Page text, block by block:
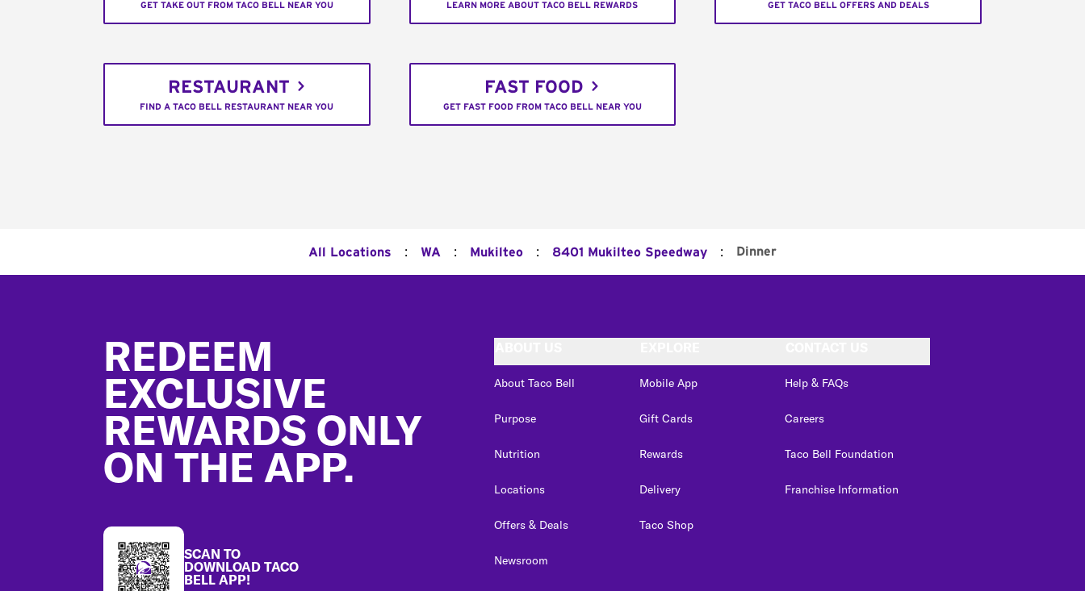
GET TAKE OUT FROM TACO BELL NEAR YOU LEARN MORE ABOUT TACO BELL REWARDS GET TACO BELL OFFERS AND DEALS
RESTAURANT
FIND A TACO BELL RESTAURANT NEAR YOU
FAST FOOD
GET FAST FOOD FROM TACO BELL NEAR YOU
All Locations : WA : Mukilteo : 8401 Mukilteo Speedway : Dinner
REDEEM
EXCLUSIVE
REWARDS ONLY
ON THE APP.
SCAN TO
DOWNLOAD TACO
BELL APP!
About Taco Bell
Purpose
Nutrition
Locations
Offers & Deals
Newsroom
Mobile App
Gift Cards
Rewards
Delivery
Taco Shop
Help & FAQs
Careers
Taco Bell Foundation
Franchise Information